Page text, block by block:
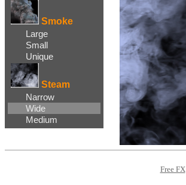
Smoke
Large
Small
Unique
Steam
Narrow
Wide
Medium
Free FX